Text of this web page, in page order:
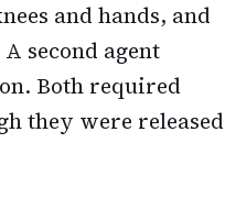
and hands, and
second agent
Both required
they were released